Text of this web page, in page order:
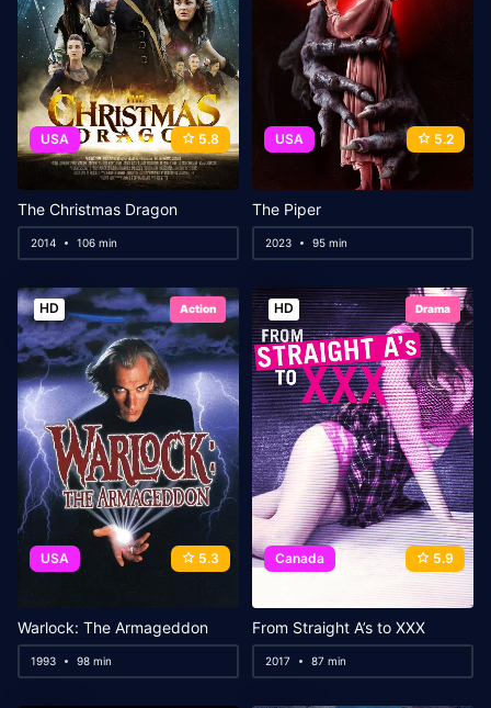
USA 5.8
The Christmas Dragon
2014 106 min
USA 5.2
The Piper
2023 95 min
HD Action
USA 5.3
Warlock: The Armageddon
1993 98 min
HD Drama
Canada 5.9
From Straight A’s to XXX
2017 87 min